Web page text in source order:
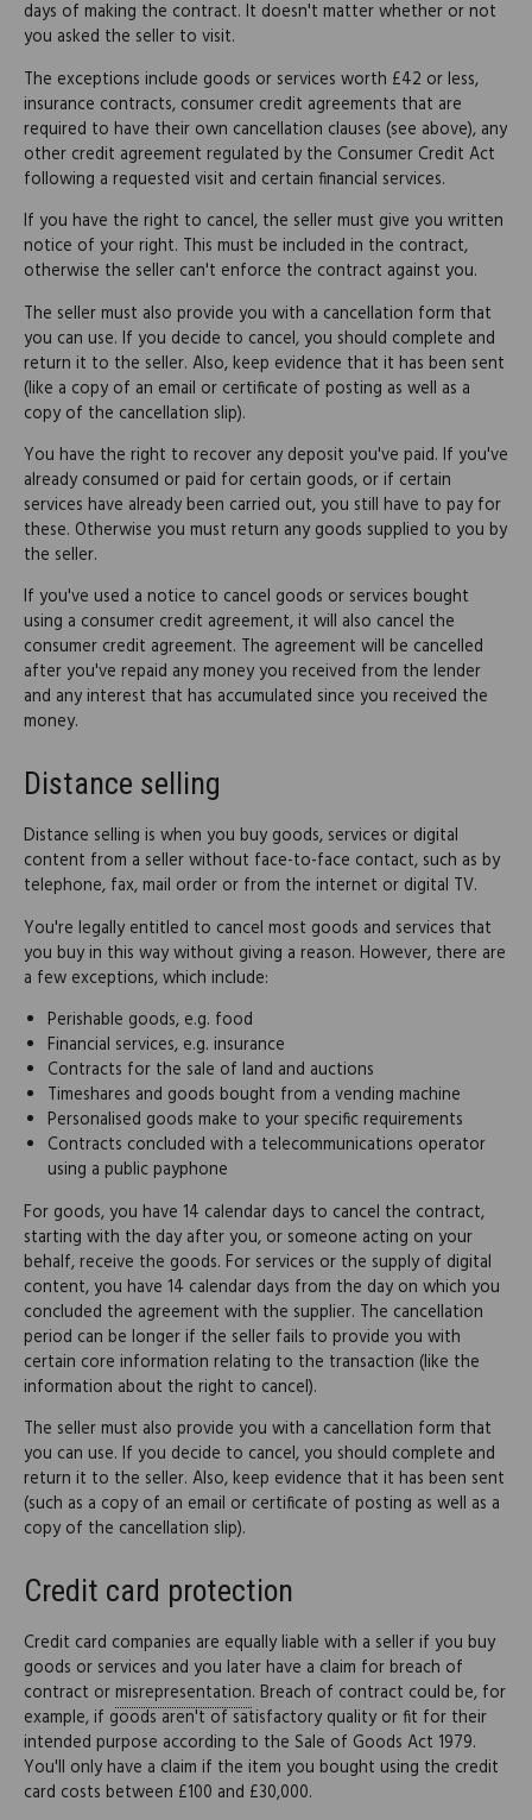
days of making the contract. It doesn't matter whether or not
you asked the seller to visit.
The exceptions include goods or services worth £42 or less,
insurance contracts, consumer credit agreements that are
required to have their own cancellation clauses (see above), any
other credit agreement regulated by the Consumer Credit Act
following a requested visit and certain financial services.
If you have the right to cancel, the seller must give you written
notice of your right. This must be included in the contract,
otherwise the seller can't enforce the contract against you.
The seller must also provide you with a cancellation form that
you can use. If you decide to cancel, you should complete and
return it to the seller. Also, keep evidence that it has been sent
(like a copy of an email or certificate of posting as well as a
copy of the cancellation slip).
You have the right to recover any deposit you've paid. If you've
already consumed or paid for certain goods, or if certain
services have already been carried out, you still have to pay for
these. Otherwise you must return any goods supplied to you by
the seller.
If you've used a notice to cancel goods or services bought
using a consumer credit agreement, it will also cancel the
consumer credit agreement. The agreement will be cancelled
after you've repaid any money you received from the lender
and any interest that has accumulated since you received the
money.
Distance selling
Distance selling is when you buy goods, services or digital
content from a seller without face-to-face contact, such as by
telephone, fax, mail order or from the internet or digital TV.
You're legally entitled to cancel most goods and services that
you buy in this way without giving a reason. However, there are
a few exceptions, which include:
Perishable goods, e.g. food
Financial services, e.g. insurance
Contracts for the sale of land and auctions
Timeshares and goods bought from a vending machine
Personalised goods make to your specific requirements
Contracts concluded with a telecommunications operator
using a public payphone
For goods, you have 14 calendar days to cancel the contract,
starting with the day after you, or someone acting on your
behalf, receive the goods. For services or the supply of digital
content, you have 14 calendar days from the day on which you
concluded the agreement with the supplier. The cancellation
period can be longer if the seller fails to provide you with
certain core information relating to the transaction (like the
information about the right to cancel).
The seller must also provide you with a cancellation form that
you can use. If you decide to cancel, you should complete and
return it to the seller. Also, keep evidence that it has been sent
(such as a copy of an email or certificate of posting as well as a
copy of the cancellation slip).
Credit card protection
Credit card companies are equally liable with a seller if you buy
goods or services and you later have a claim for breach of
contract ormisrepresentation. Breach of contract could be, for
example, if goods aren't of satisfactory quality or fit for their
intended purpose according to the Sale of Goods Act 1979.
You'll only have a claim if the item you bought using the credit
card costs between £100 and £30,000.